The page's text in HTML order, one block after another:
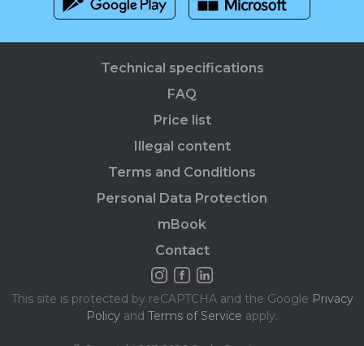
Technical specifications
FAQ
Price list
Illegal content
Terms and Conditions
Personal Data Protection
mBook
Contact
This site is protected by reCAPTCHA and the Google Privacy
Policy and Terms of Service apply.